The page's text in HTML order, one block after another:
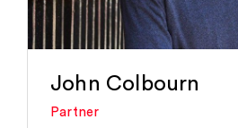
John Colbourn
Partner